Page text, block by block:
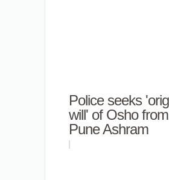
Police seeks
will' of Osho
Pune Ashram